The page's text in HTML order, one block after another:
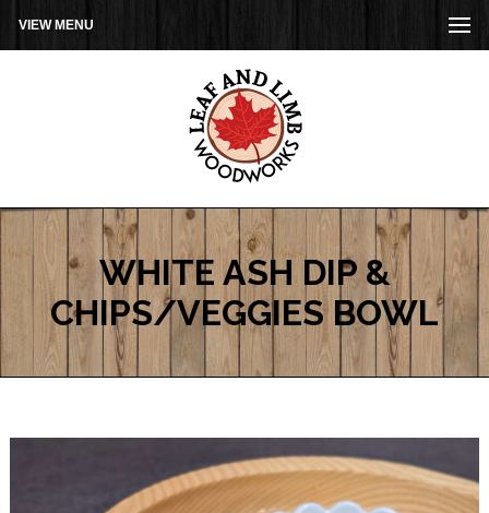
VIEW MENU
WHITE ASH DIP &
CHIPS/VEGGIES BOWL